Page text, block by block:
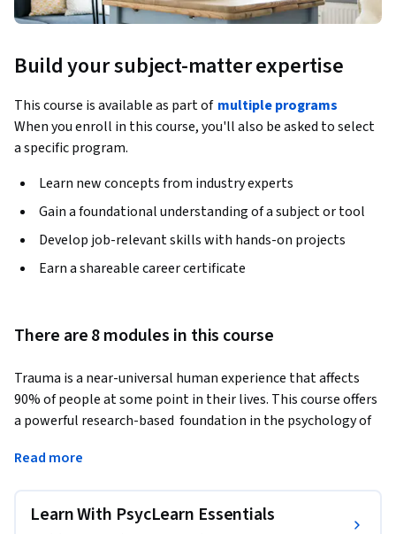
Build your subject-matter expertise
This course is available as part of multiple programs
When you enroll in this course, you'll also be asked to select
a specific program.
Learn new concepts from industry experts
Gain a foundational understanding of a subject or tool
Develop job-relevant skills with hands-on projects
Earn a shareable career certificate
There are 8 modules in this course
Trauma is a near-universal human experience that affects
90% of people at some point in their lives. This course offers
a powerful research-based  foundation in the psychology of
understanding of the topic, whether for professional growth
In the first three modules, you'll explore what trauma is, the
Read more
Learn With PsycLearn Essentials